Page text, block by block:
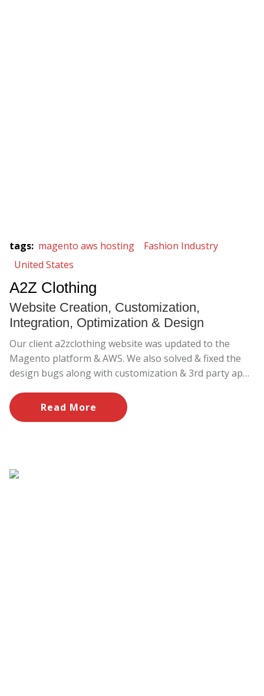
tags: magento aws hosting
Fashion Industry
United States
A2Z Clothing
Website Creation, Customization,
Integration, Optimization & Design
Our client a2zclothing website was updated to the
Magento platform & AWS. We also solved & fixed the
design bugs along with customization & 3rd party apps
Read More